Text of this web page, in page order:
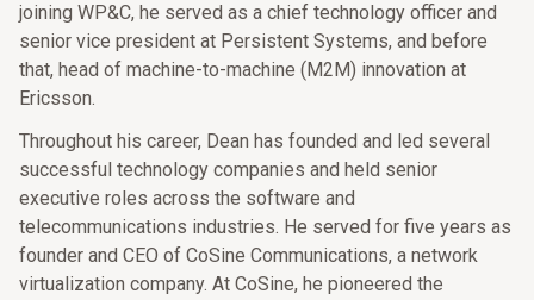
joining WP&C, he served as a chief technology officer and
senior vice president at Persistent Systems, and before
that, head of machine-to-machine (M2M) innovation at
Ericsson.
Throughout his career, Dean has founded and led several
successful technology companies and held senior
executive roles across the software and
telecommunications industries. He served for five years as
founder and CEO of CoSine Communications, a network
virtualization company. At CoSine, he pioneered the